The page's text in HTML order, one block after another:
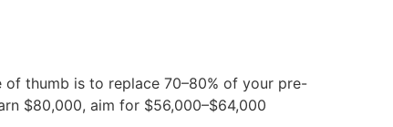
of thumb is to replace 70–80% of your pre-
$80,000, aim for $56,000–$64,000